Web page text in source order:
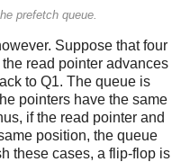
prefetch queue.
Suppose that four
read pointer advances
to Q1. The queue is
pointers have the same
if the read pointer and
position, the queue
these cases, a flip-flop is